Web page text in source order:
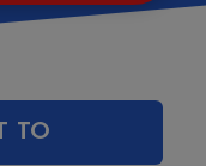
TO